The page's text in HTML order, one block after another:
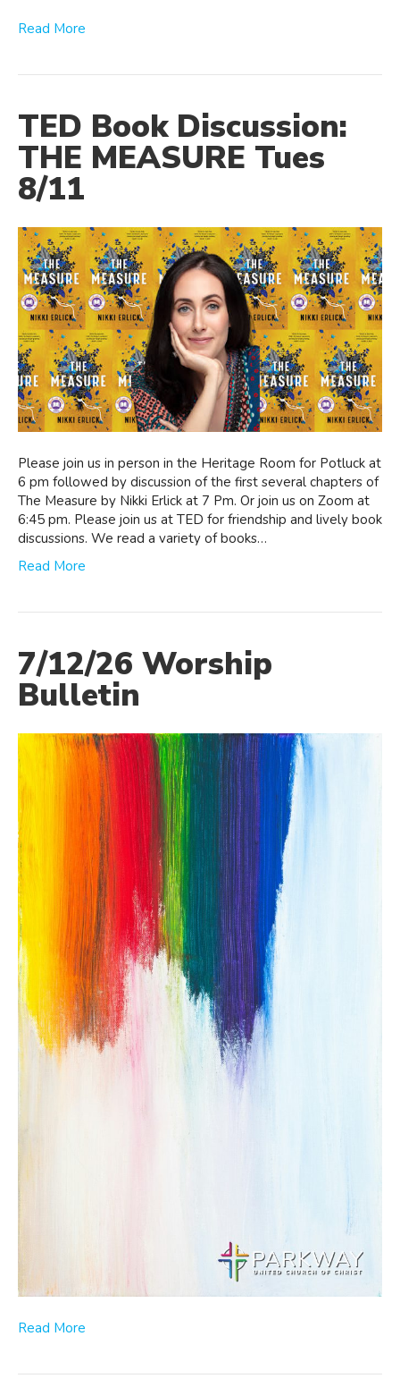
Read More
TED Book Discussion:
THE MEASURE Tues
8/11
Please join us in person in the Heritage Room for Potluck at
6 pm followed by discussion of the first several chapters of
The Measure by Nikki Erlick at 7 Pm. Or join us on Zoom at
6:45 pm. Please join us at TED for friendship and lively book
discussions. We read a variety of books…
Read More
7/12/26 Worship
Bulletin
Read More